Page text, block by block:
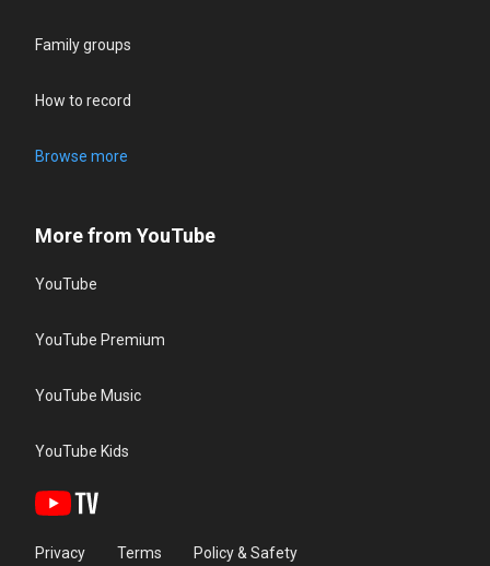
Family groups
How to record
Browse more
More from YouTube
YouTube
YouTube Premium
YouTube Music
YouTube Kids
Privacy Terms Policy & Safety